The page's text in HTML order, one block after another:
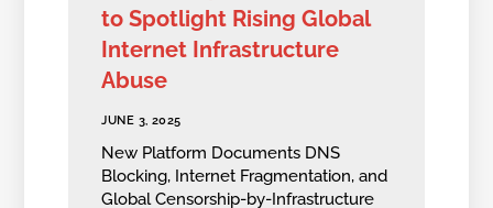
to Spotlight Rising Global
Internet Infrastructure
Abuse
JUNE 3, 2025
New Platform Documents DNS
Blocking, Internet Fragmentation, and
Global Censorship-by-Infrastructure